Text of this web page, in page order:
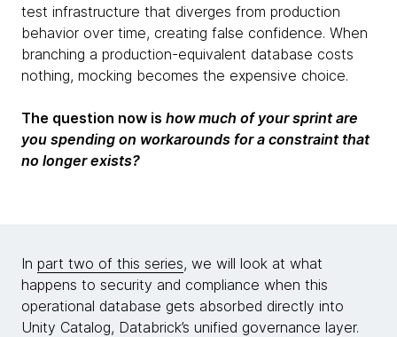
test infrastructure that diverges from production
behavior over time, creating false confidence. When
branching a production-equivalent database costs
nothing, mocking becomes the expensive choice.
The question now is how much of your sprint are
you spending on workarounds for a constraint that
no longer exists?
In part two of this series, we will look at what
happens to security and compliance when this
operational database gets absorbed directly into
Unity Catalog, Databrick’s unified governance layer.